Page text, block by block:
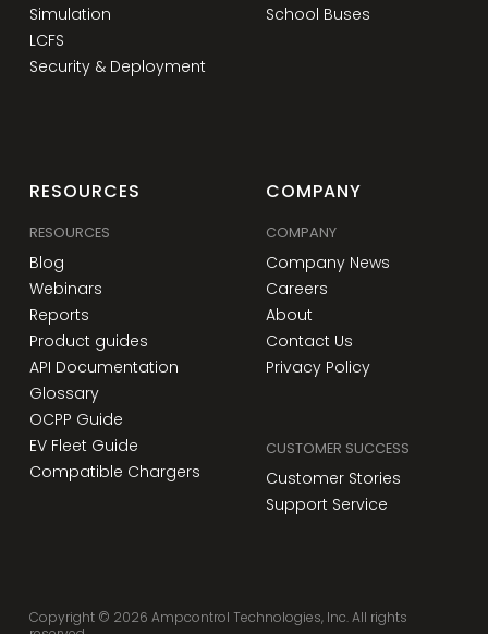
Simulation
LCFS
Security & Deployment
School Buses
RESOURCES
RESOURCES
Blog
Webinars
Reports
Product guides
API Documentation
Glossary
OCPP Guide
EV Fleet Guide
Compatible Chargers
COMPANY
COMPANY
Company News
Careers
About
Contact Us
Privacy Policy
CUSTOMER SUCCESS
Customer Stories
Support Service
Copyright © 2026 Ampcontrol Technologies, Inc. All rights